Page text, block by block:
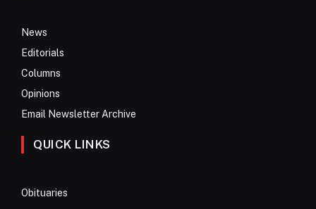
News
Editorials
Columns
Opinions
Email Newsletter Archive
QUICK LINKS
Obituaries